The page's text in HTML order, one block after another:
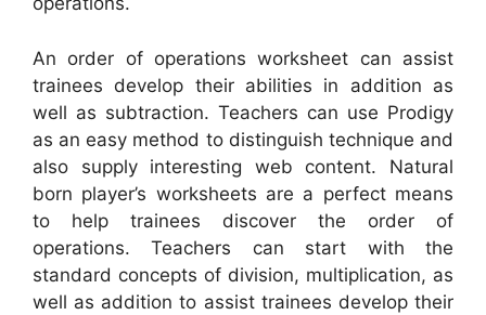
An order of operations worksheet can assist
trainees develop their abilities in addition as
well as subtraction. Teachers can use Prodigy
as an easy method to distinguish technique and
also supply interesting web content. Natural
born player’s worksheets are a perfect means
to help trainees discover the order of
operations. Teachers can start with the
standard concepts of division, multiplication, as
well as addition to assist trainees develop their